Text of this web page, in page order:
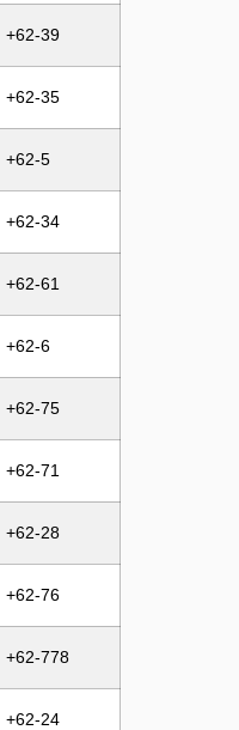
+62-39
+62-35
+62-5
+62-34
+62-61
+62-6
+62-75
+62-71
+62-28
+62-76
+62-778
+62-24